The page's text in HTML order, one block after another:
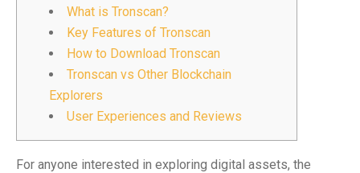
What is Tronscan?
Key Features of Tronscan
How to Download Tronscan
Tronscan vs Other Blockchain
Explorers
User Experiences and Reviews
For anyone interested in exploring digital assets, the